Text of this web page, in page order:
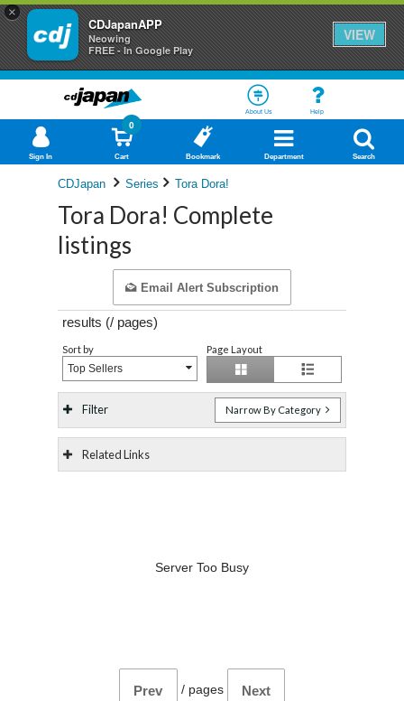
×
CDJapanAPP
Neowing
FREE - In Google Play
VIEW
About Us Help
Sign In Cart
0
Bookmark Department Search
CDJapan Series Tora Dora!
Tora Dora! Complete
listings
Email Alert Subscription
results (/ pages)
Sort by
Top Sellers
Page Layout
Filter Narrow By Category
Related Links
Server Too Busy
Prev / pages Next